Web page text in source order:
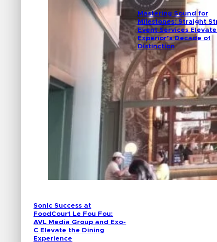
Sonic Success at
FoodCourt Le Fou Fou:
AVL Media Group and Exo-
C Elevate the Dining
Experience
Mastering Sound for
Milestones: Straight
Event Services
Experior’s Decade of
Distinction